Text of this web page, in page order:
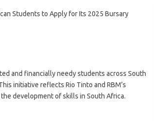
Students to Apply for Its 2025 Bursary
and financially needy students across South
initiative reflects Rio Tinto and RBM’s
development of skills in South Africa.